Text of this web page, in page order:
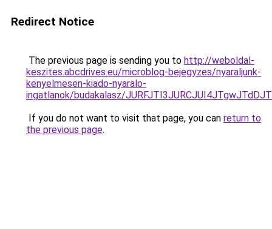
Redirect Notice
The previous page is sending you to http://weboldal-
keszites.abcdrives.eu/microblog-bejegyzes/nyaraljunk-
kenyelmesen-kiado-nyaralo-
ingatlanok/budakalasz/
If you do not want to visit that page, you can return to
the previous page.